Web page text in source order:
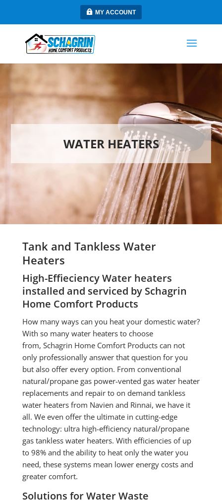
MY ACCOUNT
WATER HEATERS
Tank and Tankless Water
Heaters
High-Effieciency Water heaters
installed and serviced by Schagrin
Home Comfort Products
How many ways can you heat your domestic water?
With so many water heaters to choose
from, Schagrin Home Comfort Products can not
only professionally answer that question for you
but also offer every option. From conventional
natural/propane gas power-vented gas water heater
replacements and repair to on demand tankless
water heaters from Navien and Rinnai, we have it
all. We even offer the ultimate in cutting-edge
technology: ultra high-efficiency natural/propane
gas tankless water heaters. With efficiencies of up
to 98% and the ability to heat only the water you
need, these systems mean lower energy costs and
greater comfort.
Solutions for Water Waste